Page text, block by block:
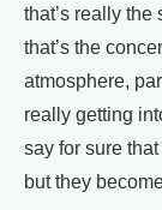
that’s really
that’s the
atmosphere,
really getting
say for sure
but they